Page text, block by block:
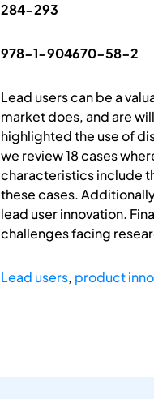
284-293
978-1-904670-58-2
Lead users can be a
market does, and are
highlighted the use of
we review 18 cases
characteristics include
these cases.
lead user innovation.
challenges facing
Lead users, product